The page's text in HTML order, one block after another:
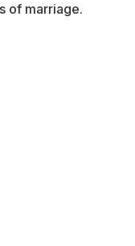
of marriage.